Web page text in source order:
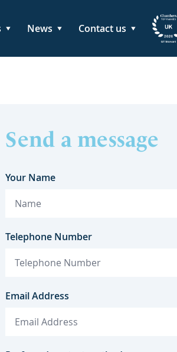
News Contact us
Send a message
Your Name
Telephone Number
Email Address